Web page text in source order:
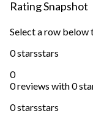
Rating Snapshot
Select a row
0 starsstars
0
0 reviews with 0
0 starsstars